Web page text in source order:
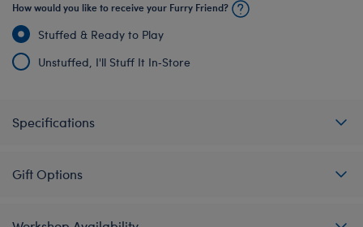
How would you like to receive your Furry Friend?
Stuffed & Ready to Play
Unstuffed, I'll Stuff It In‑Store
Specifications
Gift Options